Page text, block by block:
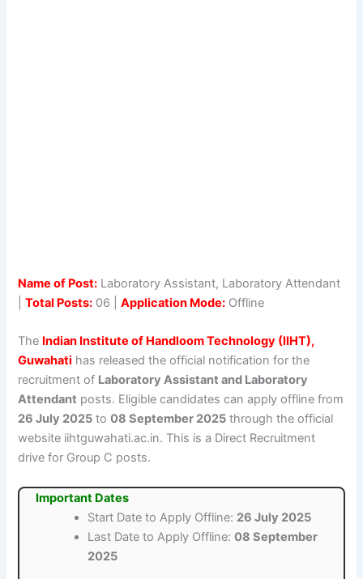
Name of Post: Laboratory Assistant, Laboratory Attendant
|Total Posts: 06 |Application Mode: Offline
The Indian Institute of Handloom Technology (IIHT),
Guwahati has released the official notification for the
recruitment of Laboratory Assistant and Laboratory
Attendant posts. Eligible candidates can apply offline from
26 July 2025 to08 September 2025 through the official
website iihtguwahati.ac.in. This is a Direct Recruitment
drive for Group C posts.
Important Dates
Start Date to Apply Offline: 26 July 2025
Last Date to Apply Offline:08 September
2025